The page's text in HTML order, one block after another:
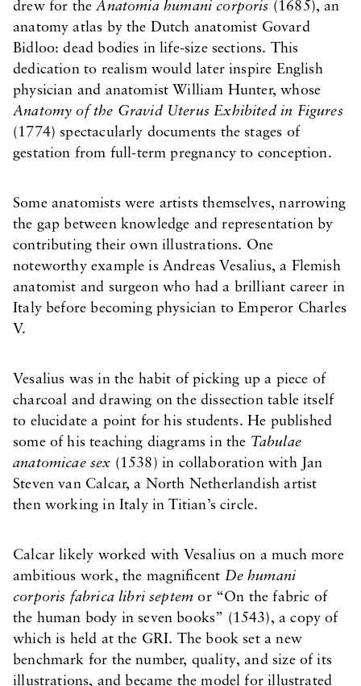
drew for theAnatomia humani corporis (1685), an
anatomy atlas by the Dutch anatomist Govard
Bidloo: dead bodies in life-size sections. This
dedication to realism would later inspire English
physician and anatomist William Hunter, whose
Anatomy of the Gravid Uterus Exhibited in Figures
(1774) spectacularly documents the stages of
gestation from full-term pregnancy to conception.
Some anatomists were artists themselves, narrowing
the gap between knowledge and representation by
contributing their own illustrations. One
noteworthy example is Andreas Vesalius, a Flemish
anatomist and surgeon who had a brilliant career in
Italy before becoming physician to Emperor Charles
V.
Vesalius was in the habit of picking up a piece of
charcoal and drawing on the dissection table itself
to elucidate a point for his students. He published
some of his teaching diagrams in the Tabulae
anatomicae sex (1538) in collaboration with Jan
Steven van Calcar, a North Netherlandish artist
then working in Italy in Titian’s circle.
Calcar likely worked with Vesalius on a much more
ambitious work, the magnificent De humani
corporis fabrica libri septem or “On the fabric of
the human body in seven books” (1543), a copy of
which is held at the GRI. The book set a new
benchmark for the number, quality, and size of its
illustrations, and became the model for illustrated